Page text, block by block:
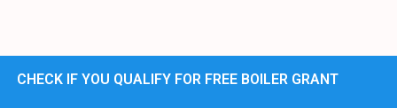
CHECK IF YOU QUALIFY FOR FREE BOILER GRANT